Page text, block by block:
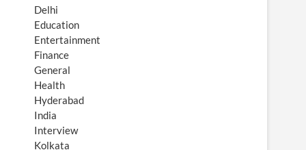
Delhi
Education
Entertainment
Finance
General
Health
Hyderabad
India
Interview
Kolkata